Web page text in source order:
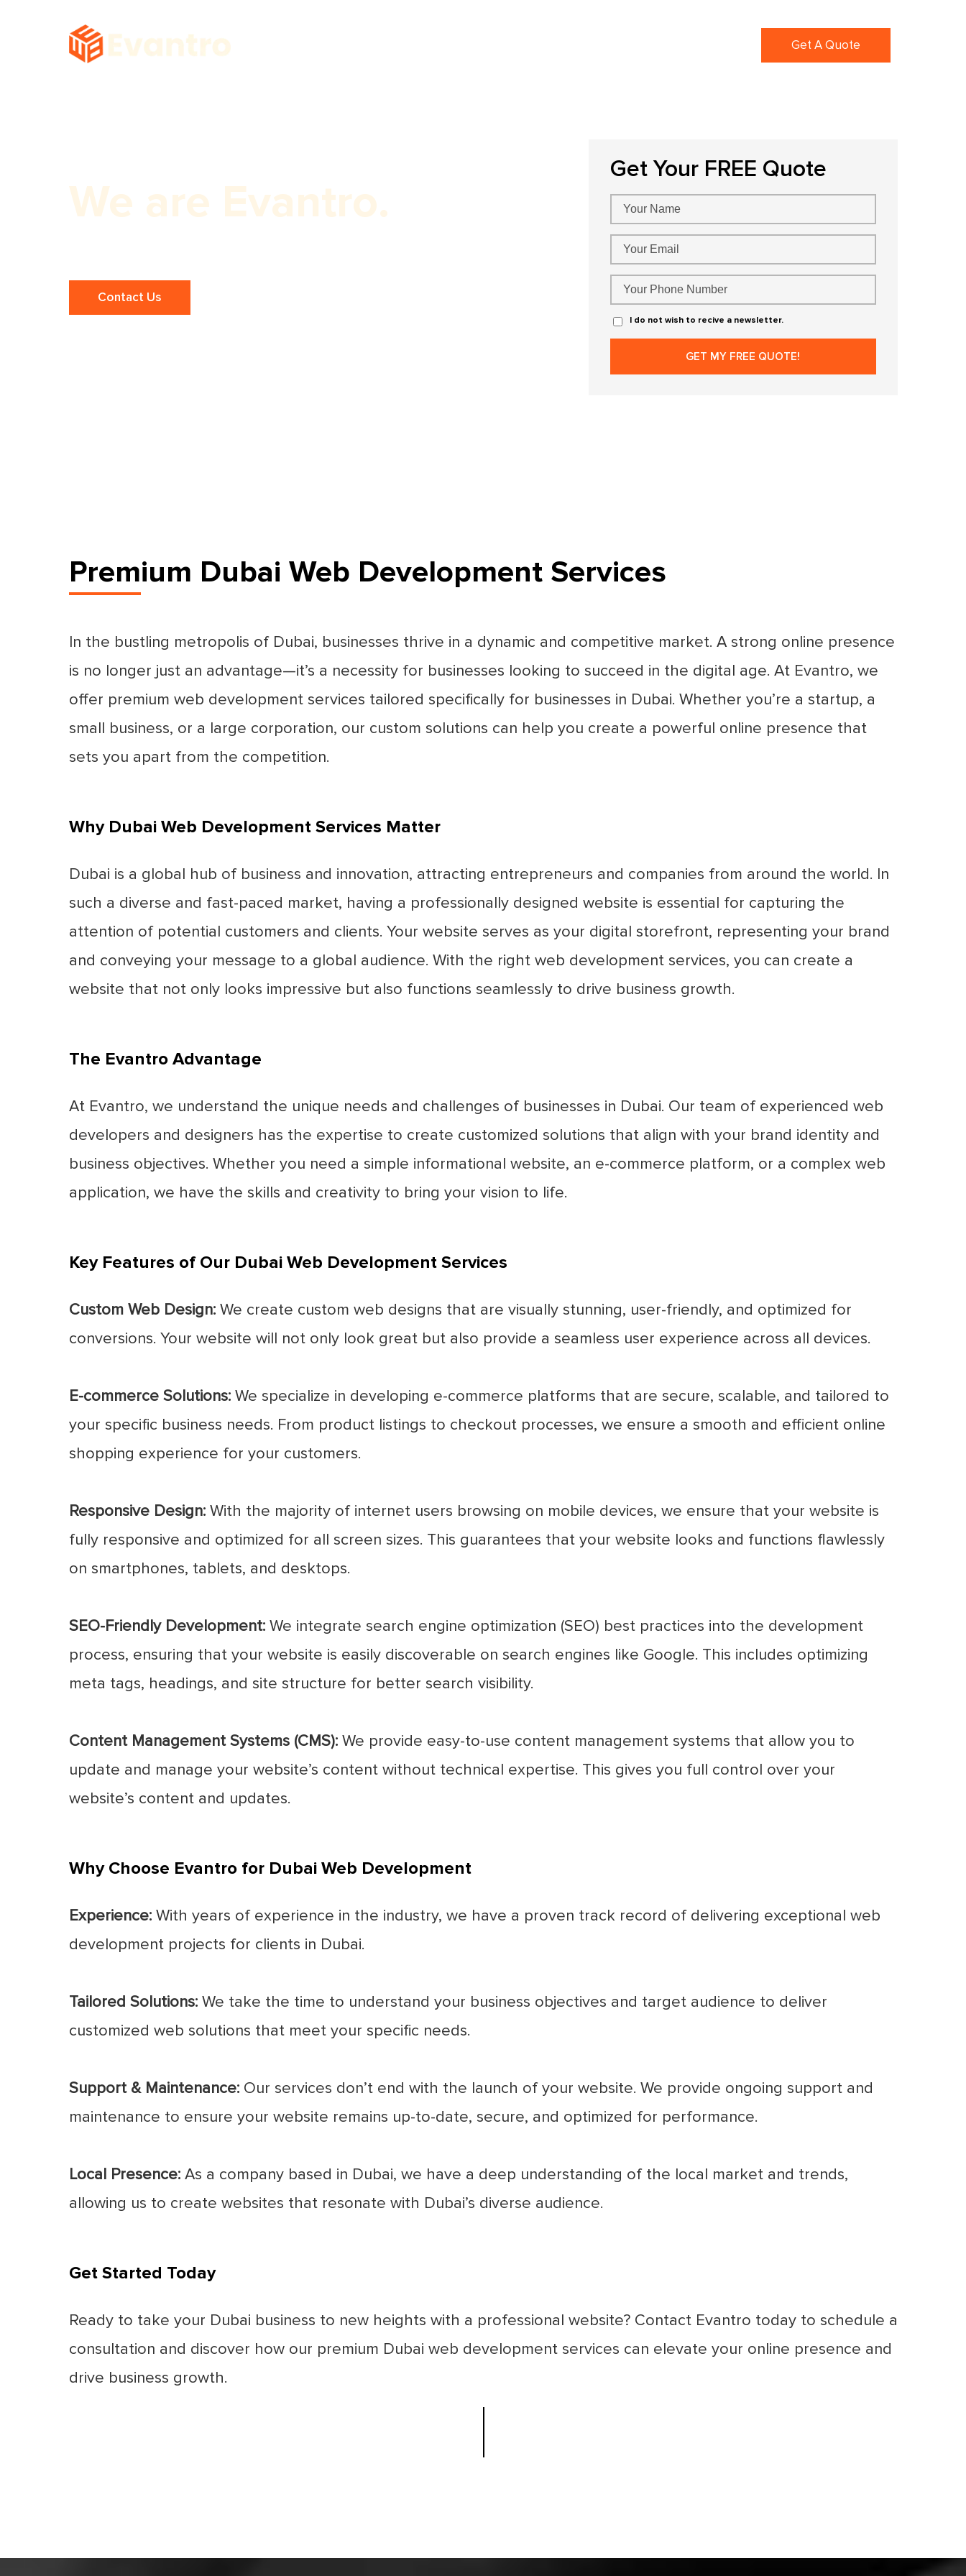
Get A Quote
We are Evantro.
Contact Us
Get Your FREE Quote
I do not wish to recive a newsletter.
Premium Dubai Web Development Services
In the bustling metropolis of Dubai, businesses thrive in a dynamic and competitive market. A strong online presence
is no longer just an advantage—it’s a necessity for businesses looking to succeed in the digital age. At Evantro, we
offer premium web development services tailored specifically for businesses in Dubai. Whether you’re a startup, a
small business, or a large corporation, our custom solutions can help you create a powerful online presence that
sets you apart from the competition.
Why Dubai Web Development Services Matter
Dubai is a global hub of business and innovation, attracting entrepreneurs and companies from around the world. In
such a diverse and fast-paced market, having a professionally designed website is essential for capturing the
attention of potential customers and clients. Your website serves as your digital storefront, representing your brand
and conveying your message to a global audience. With the right web development services, you can create a
website that not only looks impressive but also functions seamlessly to drive business growth.
The Evantro Advantage
At Evantro, we understand the unique needs and challenges of businesses in Dubai. Our team of experienced web
developers and designers has the expertise to create customized solutions that align with your brand identity and
business objectives. Whether you need a simple informational website, an e-commerce platform, or a complex web
application, we have the skills and creativity to bring your vision to life.
Key Features of Our Dubai Web Development Services
Custom Web Design:We create custom web designs that are visually stunning, user-friendly, and optimized for
conversions. Your website will not only look great but also provide a seamless user experience across all devices.
E-commerce Solutions:We specialize in developing e-commerce platforms that are secure, scalable, and tailored to
your specific business needs. From product listings to checkout processes, we ensure a smooth and efficient online
shopping experience for your customers.
Responsive Design:With the majority of internet users browsing on mobile devices, we ensure that your website is
fully responsive and optimized for all screen sizes. This guarantees that your website looks and functions flawlessly
on smartphones, tablets, and desktops.
SEO-Friendly Development:We integrate search engine optimization (SEO) best practices into the development
process, ensuring that your website is easily discoverable on search engines like Google. This includes optimizing
meta tags, headings, and site structure for better search visibility.
Content Management Systems (CMS):We provide easy-to-use content management systems that allow you to
update and manage your website’s content without technical expertise. This gives you full control over your
website’s content and updates.
Why Choose Evantro for Dubai Web Development
Experience:With years of experience in the industry, we have a proven track record of delivering exceptional web
development projects for clients in Dubai.
Tailored Solutions:We take the time to understand your business objectives and target audience to deliver
customized web solutions that meet your specific needs.
Support & Maintenance:Our services don’t end with the launch of your website. We provide ongoing support and
maintenance to ensure your website remains up-to-date, secure, and optimized for performance.
Local Presence:As a company based in Dubai, we have a deep understanding of the local market and trends,
allowing us to create websites that resonate with Dubai’s diverse audience.
Get Started Today
Ready to take your Dubai business to new heights with a professional website? Contact Evantro today to schedule a
consultation and discover how our premium Dubai web development services can elevate your online presence and
drive business growth.